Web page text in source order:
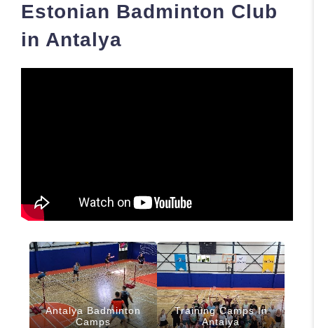
Estonian Badminton Club
in Antalya
Antalya Badminton
Camps
Training Camps In
Antalya